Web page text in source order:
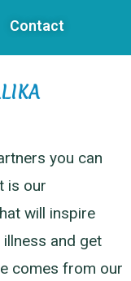
Contact
you can
is our
will inspire
and get
comes from our